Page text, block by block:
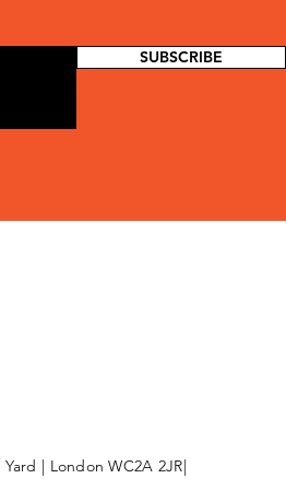
SUBSCRIBE
| London WC2A 2JR|